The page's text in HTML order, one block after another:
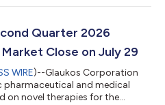
the PRESERFLO™
medical and surgical
Quarter 2026
Close on July 29
WIRE)--Glaukos Corporation
pharmaceutical and medical
on novel therapies for the